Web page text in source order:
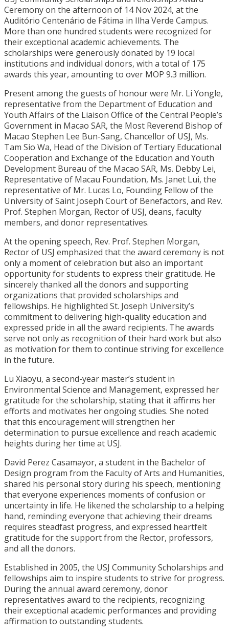
Ceremony on the afternoon of 14 Nov 2024, at the
Auditório Centenário de Fátima in Ilha Verde Campus.
More than one hundred students were recognized for
their exceptional academic achievements. The
scholarships were generously donated by 19 local
institutions and individual donors, with a total of 175
awards this year, amounting to over MOP 9.3 million.
Present among the guests of honour were Mr. Li Yongle,
representative from the Department of Education and
Youth Affairs of the Liaison Office of the Central People’s
Government in Macao SAR, the Most Reverend Bishop of
Macao Stephen Lee Bun-Sang, Chancellor of USJ, Ms.
Tam Sio Wa, Head of the Division of Tertiary Educational
Cooperation and Exchange of the Education and Youth
Development Bureau of the Macao SAR, Ms. Debby Lei,
Representative of Macau Foundation, Ms. Janet Lui, the
representative of Mr. Lucas Lo, Founding Fellow of the
University of Saint Joseph Court of Benefactors, and Rev.
Prof. Stephen Morgan, Rector of USJ, deans, faculty
members, and donor representatives.
At the opening speech, Rev. Prof. Stephen Morgan,
Rector of USJ emphasized that the award ceremony is not
only a moment of celebration but also an important
opportunity for students to express their gratitude. He
sincerely thanked all the donors and supporting
organizations that provided scholarships and
fellowships. He highlighted St. Joseph University’s
commitment to delivering high-quality education and
expressed pride in all the award recipients. The awards
serve not only as recognition of their hard work but also
as motivation for them to continue striving for excellence
in the future.
Lu Xiaoyu, a second-year master’s student in
Environmental Science and Management, expressed her
gratitude for the scholarship, stating that it affirms her
efforts and motivates her ongoing studies. She noted
that this encouragement will strengthen her
determination to pursue excellence and reach academic
heights during her time at USJ.
David Perez Casamayor, a student in the Bachelor of
Design program from the Faculty of Arts and Humanities,
shared his personal story during his speech, mentioning
that everyone experiences moments of confusion or
uncertainty in life. He likened the scholarship to a helping
hand, reminding everyone that achieving their dreams
requires steadfast progress, and expressed heartfelt
gratitude for the support from the Rector, professors,
and all the donors.
Established in 2005, the USJ Community Scholarships and
fellowships aim to inspire students to strive for progress.
During the annual award ceremony, donor
representatives award to the recipients, recognizing
their exceptional academic performances and providing
affirmation to outstanding students.